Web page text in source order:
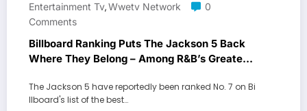
Entertainment Tv,Wwetv Network
0
Comments
Billboard Ranking Puts The Jackson 5 Back
Where They Belong – Among R&B’s Greatest
The Jackson 5 have reportedly been ranked No. 7 on Bi
llboard's list of the best…